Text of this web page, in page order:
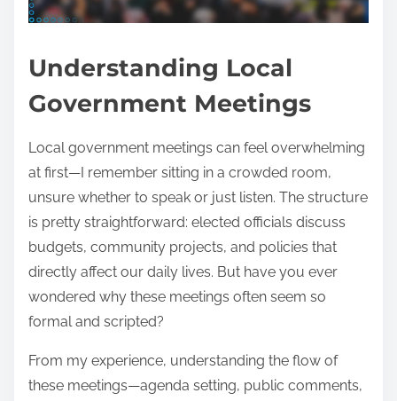
Understanding Local
Government Meetings
Local government meetings can feel overwhelming
at first—I remember sitting in a crowded room,
unsure whether to speak or just listen. The structure
is pretty straightforward: elected officials discuss
budgets, community projects, and policies that
directly affect our daily lives. But have you ever
wondered why these meetings often seem so
formal and scripted?
From my experience, understanding the flow of
these meetings—agenda setting, public comments,